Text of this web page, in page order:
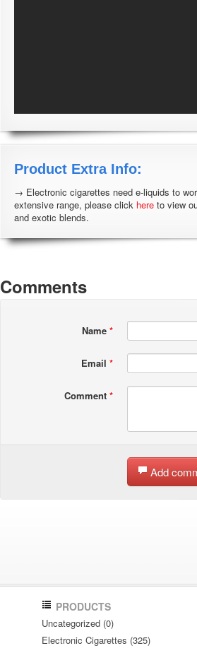
Product Extra Info:
→ Electronic cigarettes need e-liquids to
extensive range, please click here to view
and exotic blends.
Comments
Name *
Email *
Comment *
Add
PRODUCTS
Uncategorized (0)
Electronic Cigarettes (325)